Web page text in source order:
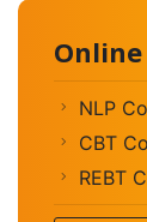
NLP
CBT
REBT